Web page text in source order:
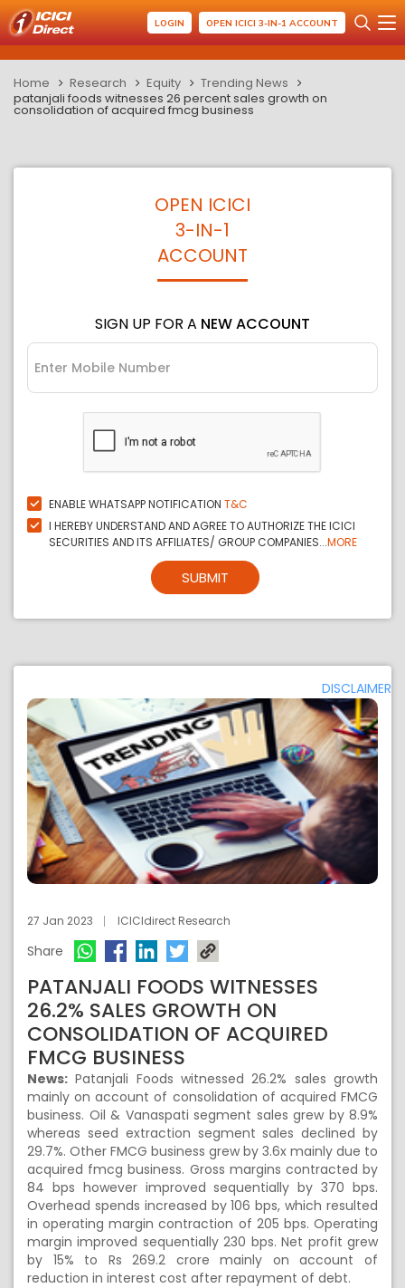
LOGIN OPEN ICICI 3-IN-1 ACCOUNT
Home Research Equity
Trending News
patanjali foods witnesses 26 percent sales growth on
consolidation of acquired fmcg business
OPEN ICICI
3-IN-1
ACCOUNT
SIGN UP FOR A NEW ACCOUNT
ENABLE WHATSAPP NOTIFICATION T&C
I HEREBY UNDERSTAND AND AGREE TO AUTHORIZE THE ICICI
SECURITIES AND ITS AFFILIATES/ GROUP COMPANIES...MORE
SUBMIT
DISCLAIMER
27 Jan 2023 ICICIdirect Research
Share
PATANJALI FOODS WITNESSES
26.2% SALES GROWTH ON
CONSOLIDATION OF ACQUIRED
FMCG BUSINESS
News: Patanjali Foods witnessed 26.2% sales growth
mainly on account of consolidation of acquired FMCG
business. Oil & Vanaspati segment sales grew by 8.9%
whereas seed extraction segment sales declined by
29.7%. Other FMCG business grew by 3.6x mainly due to
acquired fmcg business. Gross margins contracted by
84 bps however improved sequentially by 370 bps.
Overhead spends increased by 106 bps, which resulted
in operating margin contraction of 205 bps. Operating
margin improved sequentially 230 bps. Net profit grew
by 15% to Rs 269.2 crore mainly on account of
reduction in interest cost after repayment of debt.